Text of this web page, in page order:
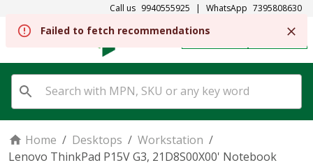
Call us 9940555925 | WhatsApp 7395808630
SIGN IN
Home / Desktops / Workstation /
Lenovo ThinkPad P15V G3, 21D8S00X00' Notebook
Failed to fetch recommendations